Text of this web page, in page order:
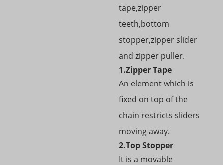
tape,zipper
teeth,bottom
stopper,zipper slider
and zipper puller.
1.Zipper Tape
An element which is
fixed on top of the
chain restricts sliders
moving away.
2.Top Stopper
It is a movable